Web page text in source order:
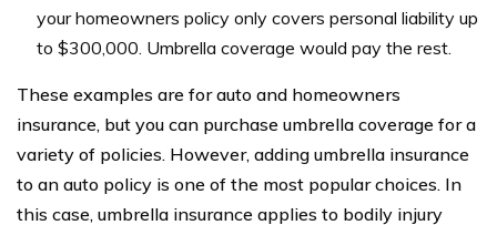
your homeowners policy only covers personal liability up
to $300,000. Umbrella coverage would pay the rest.
These examples are for auto and homeowners
insurance, but you can purchase umbrella coverage for a
variety of policies. However, adding umbrella insurance
to an auto policy is one of the most popular choices. In
this case, umbrella insurance applies to bodily injury